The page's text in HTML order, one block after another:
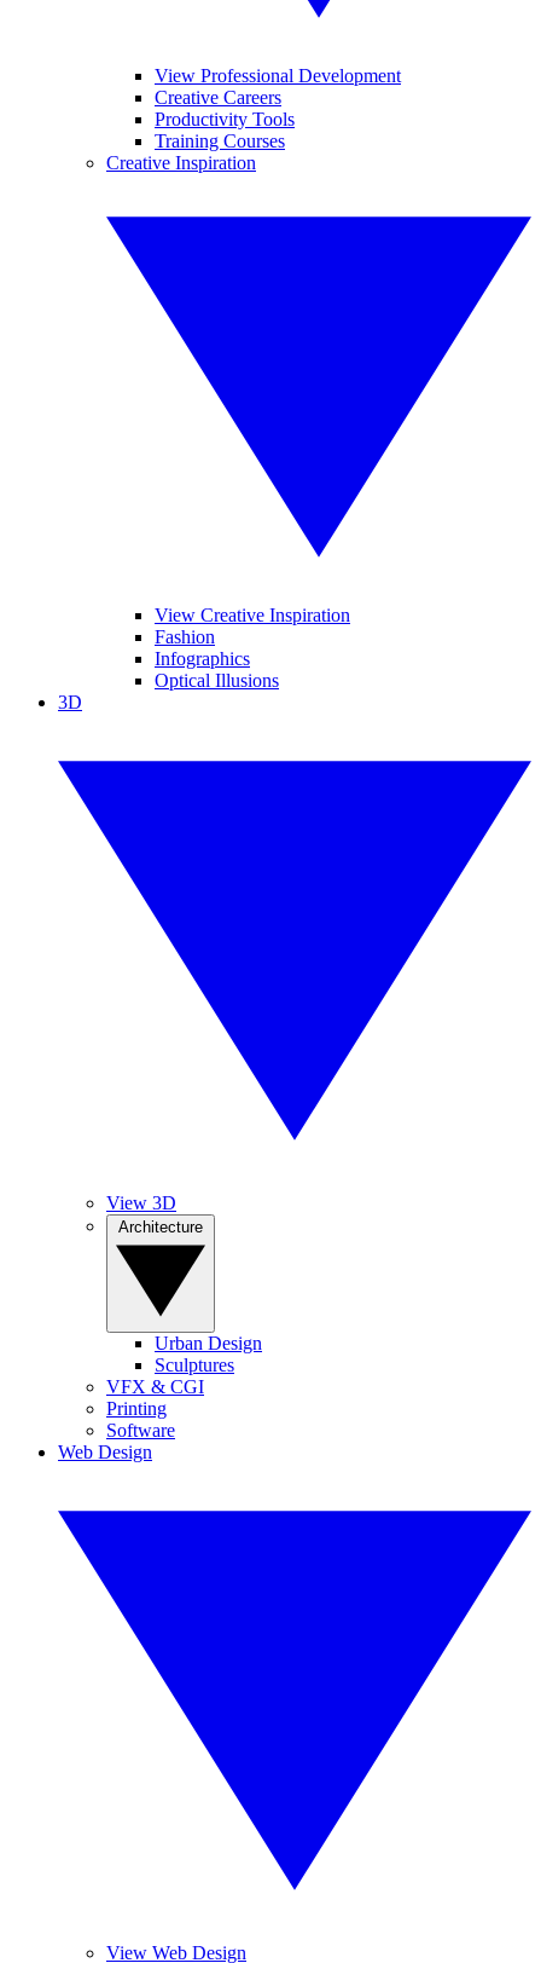
View Professional Development
Creative Careers
Productivity Tools
Training Courses
Creative Inspiration
View Creative Inspiration
Fashion
Infographics
Optical Illusions
3D
View 3D
Urban Design
Sculptures
VFX & CGI
Printing
Software
Web Design
View Web Design